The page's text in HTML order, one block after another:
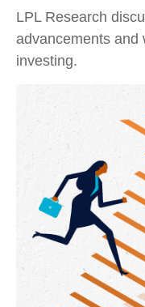
LPL Research
advancements and
investing.